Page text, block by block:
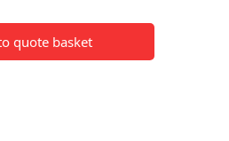
quote basket